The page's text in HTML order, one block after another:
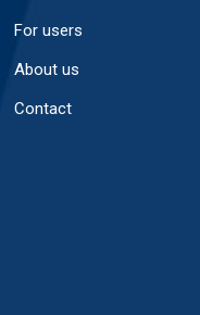
For users
About us
Contact